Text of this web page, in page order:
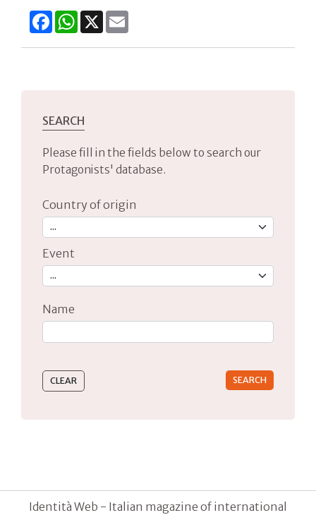
FacebookWhatsApp
X
SEARCH
Please fill in the fields below to search our
Protagonists' database.
Country of origin
Event
Name
Identità Web - Italian magazine of international